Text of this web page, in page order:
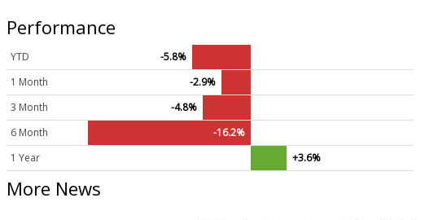
Performance
YTD
-5.8%
1 Month
-2.9%
3 Month
-4.8%
6 Month
-16.2%
1 Year
+3.6%
More News